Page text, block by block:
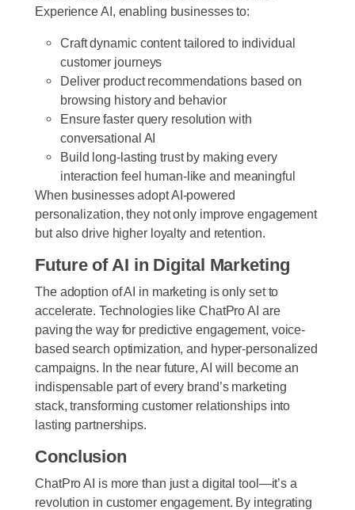
Experience AI, enabling businesses to:
Craft dynamic content tailored to individual
customer journeys
Deliver product recommendations based on
browsing history and behavior
Ensure faster query resolution with
conversational AI
Build long-lasting trust by making every
interaction feel human-like and meaningful
When businesses adopt AI-powered
personalization, they not only improve engagement
but also drive higher loyalty and retention.
Future of AI in Digital Marketing
The adoption of AI in marketing is only set to
accelerate. Technologies like ChatPro AI are
paving the way for predictive engagement, voice-
based search optimization, and hyper-personalized
campaigns. In the near future, AI will become an
indispensable part of every brand’s marketing
stack, transforming customer relationships into
lasting partnerships.
Conclusion
ChatPro AI is more than just a digital tool—it’s a
revolution in customer engagement. By integrating